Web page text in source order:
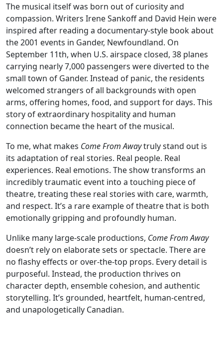
The musical itself was born out of curiosity and
compassion. Writers Irene Sankoff and David Hein were
inspired after reading a documentary-style book about
the 2001 events in Gander, Newfoundland. On
September 11th, when U.S. airspace closed, 38 planes
carrying nearly 7,000 passengers were diverted to the
small town of Gander. Instead of panic, the residents
welcomed strangers of all backgrounds with open
arms, offering homes, food, and support for days. This
story of extraordinary hospitality and human
connection became the heart of the musical.
To me, what makes Come From Awaytruly stand out is
its adaptation of real stories. Real people. Real
experiences. Real emotions. The show transforms an
incredibly traumatic event into a touching piece of
theatre, treating these real stories with care, warmth,
and respect. It’s a rare example of theatre that is both
emotionally gripping and profoundly human.
Unlike many large-scale productions, Come From Away
doesn’t rely on elaborate sets or spectacle. There are
no flashy effects or over-the-top props. Every detail is
purposeful. Instead, the production thrives on
character depth, ensemble cohesion, and authentic
storytelling. It’s grounded, heartfelt, human-centred,
and unapologetically Canadian.